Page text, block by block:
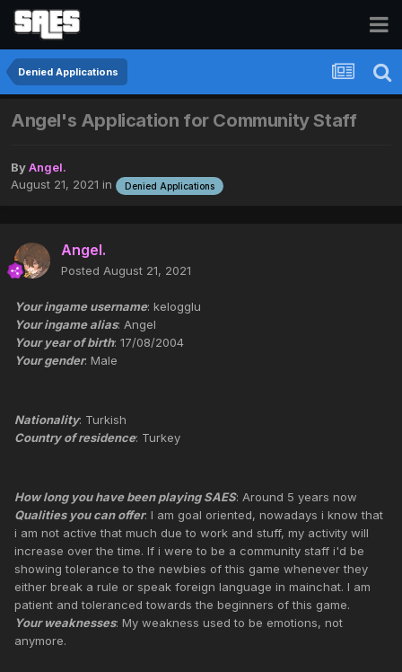
Denied Applications
Angel's Application for Community Staff
ByAngel.
August 21, 2021 in Denied Applications
Angel.
Posted August 21, 2021
Your ingame username: kelogglu
Your ingame alias: Angel
Your year of birth: 17/08/2004
Your gender: Male
Nationality: Turkish
Country of residence: Turkey
How long you have been playing SAES: Around 5 years now
Qualities you can offer: I am goal oriented, nowadays i know that
i am not active that much due to work and stuff, my activity will
increase over the time. If i were to be a community staff i'd be
showing tolerance to the newbies of this game whenever they
either break a rule or speak foreign language in mainchat. I am
patient and toleranced towards the beginners of this game.
Your weaknesses: My weakness used to be emotions, not
anymore.